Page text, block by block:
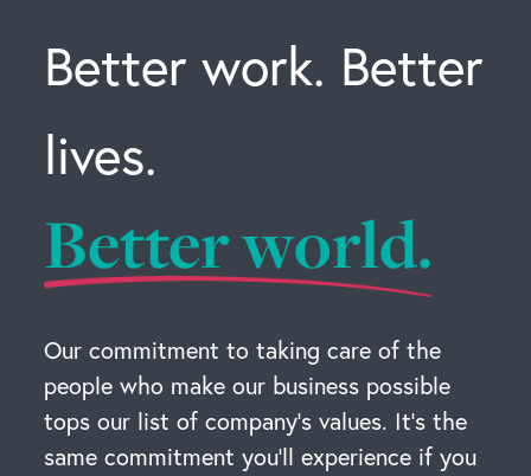
Better work. Better
lives.
Better world.
Our commitment to taking care of the
people who make our business possible
tops our list of company’s values. It’s the
same commitment you’ll experience if you